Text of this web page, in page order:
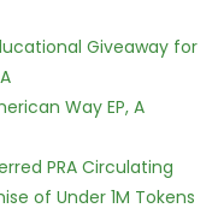
Giveaway for
Way EP, A
PRA Circulating
of Under 1M Tokens